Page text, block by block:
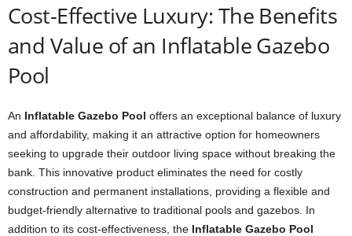
Cost-Effective Luxury: The Benefits
and Value of an Inflatable Gazebo
Pool
An Inflatable Gazebo Pool offers an exceptional balance of luxury
and affordability, making it an attractive option for homeowners
seeking to upgrade their outdoor living space without breaking the
bank. This innovative product eliminates the need for costly
construction and permanent installations, providing a flexible and
budget-friendly alternative to traditional pools and gazebos. In
addition to its cost-effectiveness, the Inflatable Gazebo Pool